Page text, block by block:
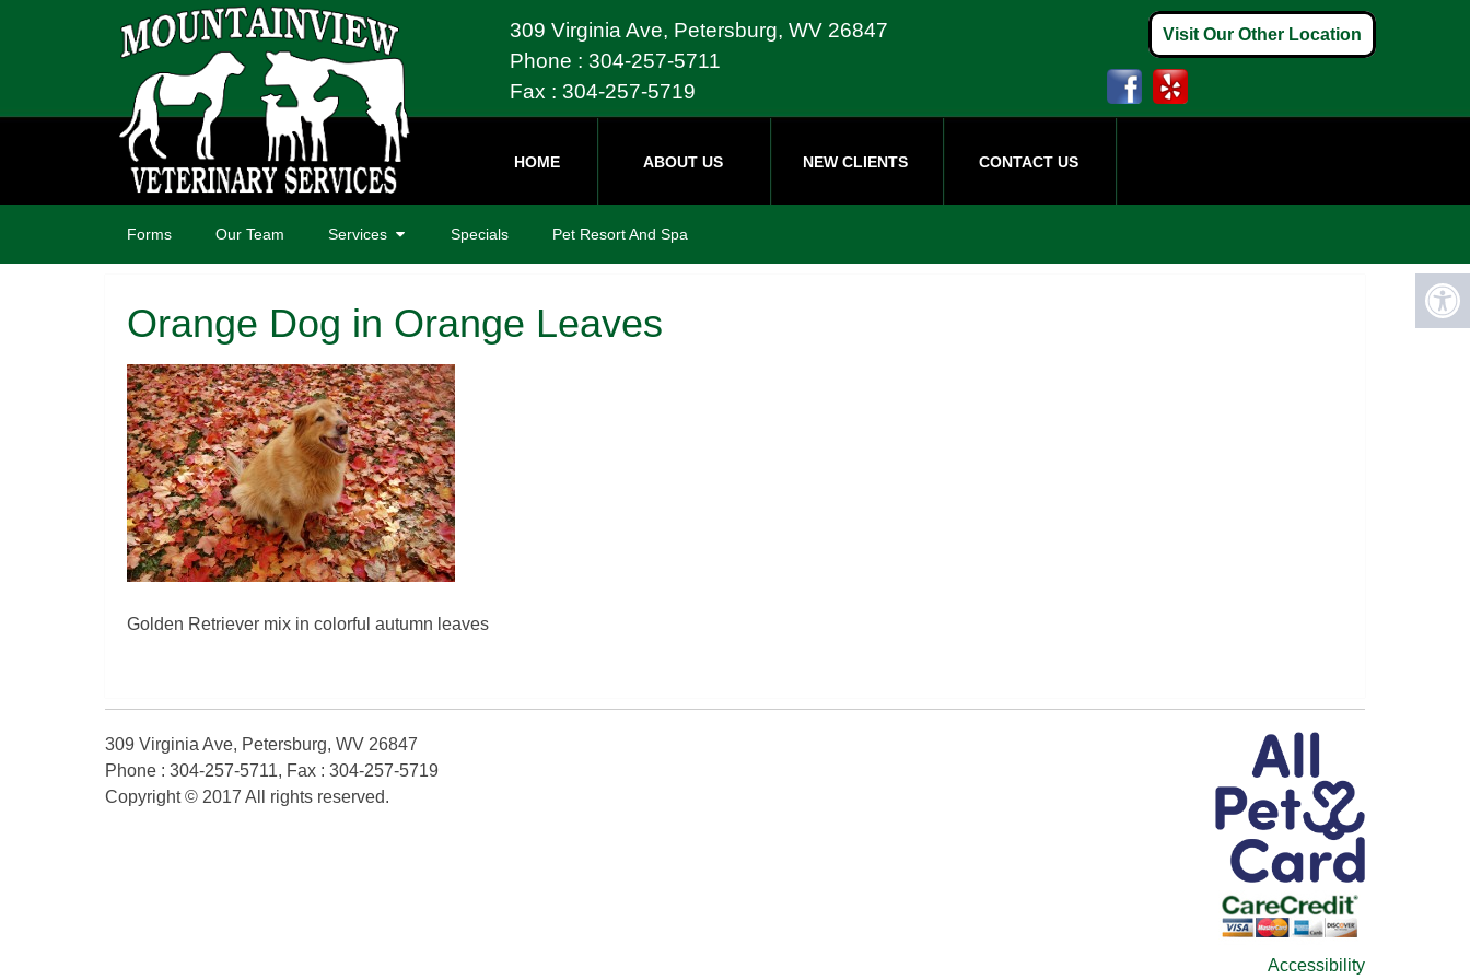
HOME ABOUT US NEW CLIENTS CONTACT US
309 Virginia Ave, Petersburg, WV 26847
Phone : 304-257-5711
Fax : 304-257-5719
Visit Our Other Location
Forms Our Team Services Specials Pet Resort And Spa
Orange Dog in Orange Leaves
Golden Retriever mix in colorful autumn leaves
309 Virginia Ave, Petersburg, WV 26847
Phone : 304-257-5711, Fax : 304-257-5719
Copyright © 2017 All rights reserved.
Accessibility